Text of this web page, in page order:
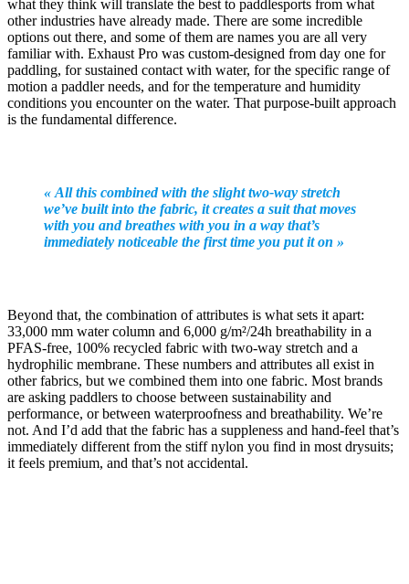
what they think will translate the best to paddlesports from what
other industries have already made. There are some incredible
options out there, and some of them are names you are all very
familiar with. Exhaust Pro was custom-designed from day one for
paddling, for sustained contact with water, for the specific range of
motion a paddler needs, and for the temperature and humidity
conditions you encounter on the water. That purpose-built approach
is the fundamental difference.
« All this combined with the slight two-way stretch
we’ve built into the fabric, it creates a suit that moves
with you and breathes with you in a way that’s
immediately noticeable the first time you put it on »
Beyond that, the combination of attributes is what sets it apart:
33,000 mm water column and 6,000 g/m²/24h breathability in a
PFAS-free, 100% recycled fabric with two-way stretch and a
hydrophilic membrane. These numbers and attributes all exist in
other fabrics, but we combined them into one fabric. Most brands
are asking paddlers to choose between sustainability and
performance, or between waterproofness and breathability. We’re
not. And I’d add that the fabric has a suppleness and hand-feel that’s
immediately different from the stiff nylon you find in most drysuits;
it feels premium, and that’s not accidental.